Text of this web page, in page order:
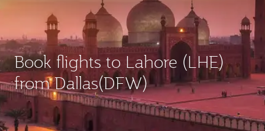
Book flights to Lahore (LHE)
from Dallas(DFW)